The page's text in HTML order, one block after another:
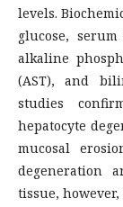
levels.
glucose,
alkaline
(AST), and
studies
hepatocyte
mucosal
degeneration
tissue,